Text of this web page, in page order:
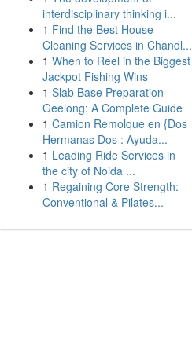
interdisciplinary thinking i...
1 Find the Best House
Cleaning Services in Chandl...
1 When to Reel in the Biggest
Jackpot Fishing Wins
1 Slab Base Preparation
Geelong: A Complete Guide
1 Camion Remolque en {Dos
Hermanas Dos : Ayuda...
1 Leading Ride Services in
the city of Noida ...
1 Regaining Core Strength:
Conventional & Pilates...